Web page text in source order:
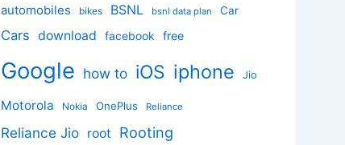
automobiles
bikes BSNL bsnl data plan Car
Cars download facebook free
Google how to iOS iphone Jio
Motorola Nokia OnePlus Reliance
Reliance Jio root Rooting